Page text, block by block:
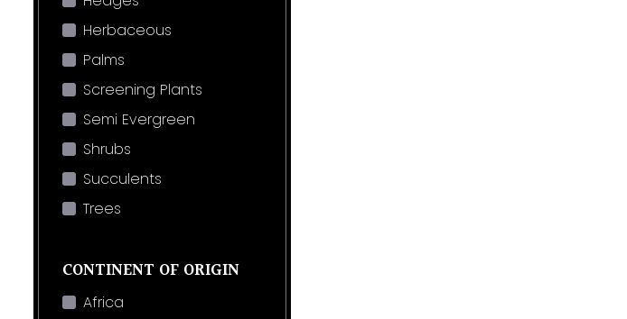
Herbaceous
Palms
Screening Plants
Semi Evergreen
Shrubs
Succulents
Trees
CONTINENT OF ORIGIN
Africa